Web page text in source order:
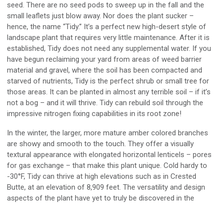
seed. There are no seed pods to sweep up in the fall and the
small leaflets just blow away. Nor does the plant sucker –
hence, the name “Tidy.” It’s a perfect new high-desert style of
landscape plant that requires very little maintenance. After it is
established, Tidy does not need any supplemental water. If you
have begun reclaiming your yard from areas of weed barrier
material and gravel, where the soil has been compacted and
starved of nutrients, Tidy is the perfect shrub or small tree for
those areas. It can be planted in almost any terrible soil – if it’s
not a bog – and it will thrive. Tidy can rebuild soil through the
impressive nitrogen fixing capabilities in its root zone!
In the winter, the larger, more mature amber colored branches
are showy and smooth to the touch. They offer a visually
textural appearance with elongated horizontal lenticels – pores
for gas exchange – that make this plant unique. Cold hardy to
-30°F, Tidy can thrive at high elevations such as in Crested
Butte, at an elevation of 8,909 feet. The versatility and design
aspects of the plant have yet to tru ly be discovered in the